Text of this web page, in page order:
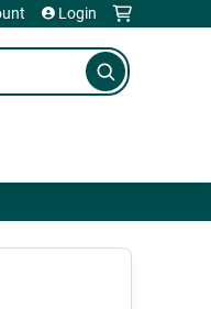
Login